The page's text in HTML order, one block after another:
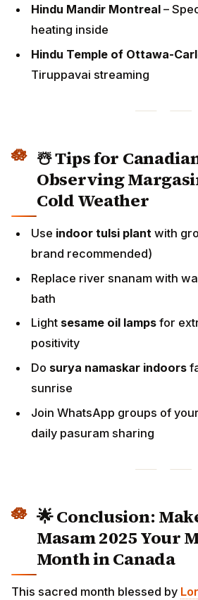
Hindu Mandir Montreal –
heating inside
Hindu Temple of Ottawa-
Tiruppavai streaming
☃️ Tips for
Observing
Cold Weather
Use indoor tulsi plant with
brand recommended)
Replace river snanam with
bath
Light sesame oil lamps for
positivity
Do surya namaskar indoors
sunrise
Join WhatsApp groups of
daily pasuram sharing
🌟 Conclusion:
Masam 2025 Your
Month in Canada
This sacred month blessed by